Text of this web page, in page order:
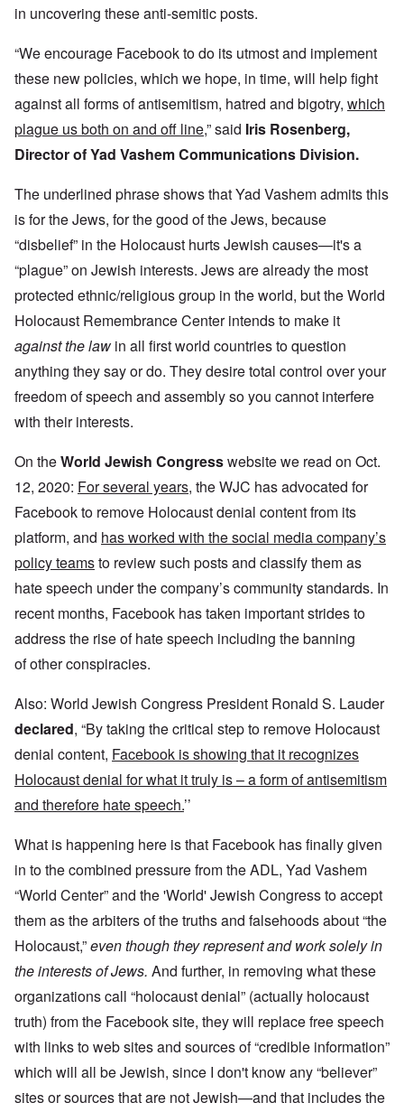
in uncovering these anti-semitic posts.
“We encourage Facebook to do its utmost and implement
these new policies, which we hope, in time, will help fight
against all forms of antisemitism, hatred and bigotry, which
plague us both on and off line,” said Iris Rosenberg,
Director of Yad Vashem Communications Division.
The underlined phrase shows that Yad Vashem admits this
is for the Jews, for the good of the Jews, because
“disbelief” in the Holocaust hurts Jewish causes—it's a
“plague” on Jewish interests. Jews are already the most
protected ethnic/religious group in the world, but the World
Holocaust Remembrance Center intends to make it
against the law in all first world countries to question
anything they say or do. They desire total control over your
freedom of speech and assembly so you cannot interfere
with their interests.
On theWorld Jewish Congresswebsite we read on Oct.
12, 2020: For several years, the WJC has advocated for
Facebook to remove Holocaust denial content from its
platform, and has worked with the social media company’s
policy teamsto review such posts and classify them as
hate speech under the company’s community standards. In
recent months, Facebook has taken important strides to
address the rise of hate speech including the banning
of other conspiracies.
Also: World Jewish Congress President Ronald S. Lauder
declared, “By taking the critical step to remove Holocaust
denial content, Facebook is showing that it recognizes
Holocaust denial for what it truly is – a form of antisemitism
and therefore hate speech.’’
What is happening here is that Facebook has finally given
in to the combined pressure from the ADL, Yad Vashem
“World Center” and the 'World' Jewish Congress to accept
them as the arbiters of the truths and falsehoods about “the
Holocaust,”even though they represent and work solely in
the interests of Jews. And further, in removing what these
organizations call “holocaust denial” (actually holocaust
truth) from the Facebook site, they will replace free speech
with links to web sites and sources of “credible information”
which will all be Jewish, since I don't know any “believer”
sites or sources that are not Jewish—and that includes the